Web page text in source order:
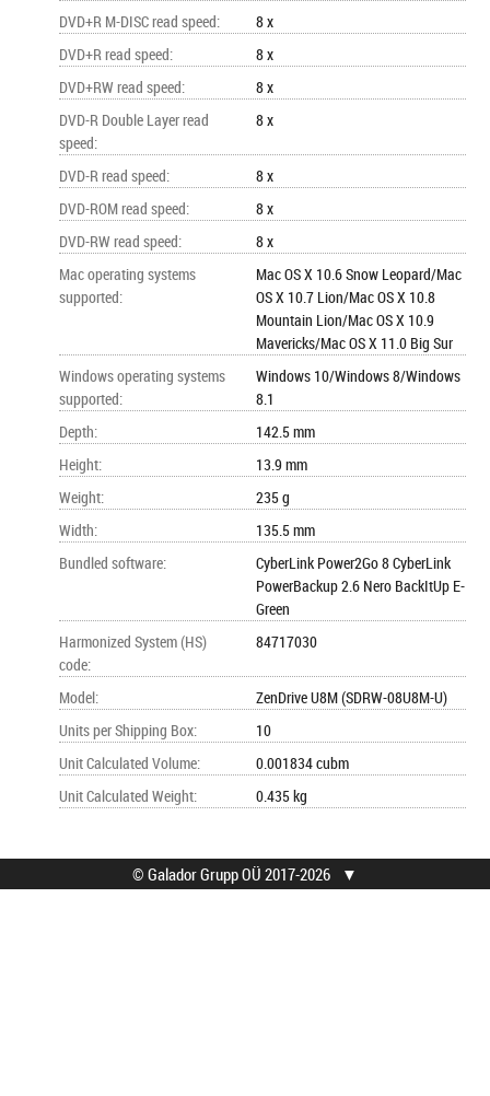
DVD+R M-DISC read speed:
8 x
DVD+R read speed:
8 x
DVD+RW read speed:
8 x
DVD-R Double Layer read
speed:
8 x
DVD-R read speed:
8 x
DVD-ROM read speed:
8 x
DVD-RW read speed:
8 x
Mac operating systems
supported:
Mac OS X 10.6 Snow Leopard/Mac
OS X 10.7 Lion/Mac OS X 10.8
Mountain Lion/Mac OS X 10.9
Mavericks/Mac OS X 11.0 Big Sur
Windows operating systems
supported:
Windows 10/Windows 8/Windows
8.1
Depth:
142.5 mm
Height:
13.9 mm
Weight:
235 g
Width:
135.5 mm
Bundled software:
CyberLink Power2Go 8 CyberLink
PowerBackup 2.6 Nero BackItUp E-
Green
Harmonized System (HS)
code:
84717030
Model:
ZenDrive U8M (SDRW-08U8M-U)
Units per Shipping Box:
10
Unit Calculated Volume:
0.001834 cubm
Unit Calculated Weight: 0.435 kg
© Galador Grupp OÜ 2017-2026 ▼